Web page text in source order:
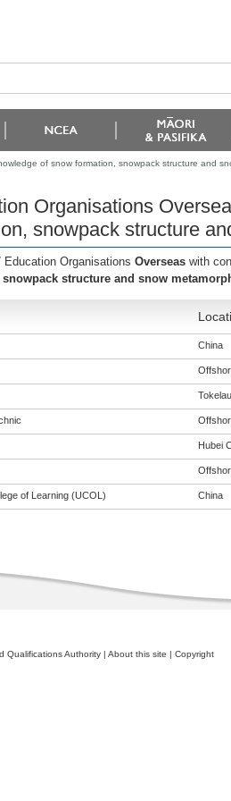
of snow formation, snowpack structure and
Organisations
snowpack structure
Education Organisations Overseas with
structure and snow
China
Tokelau
Hubei
of Learning (UCOL) China
Qualifications Authority | About this site | Copyright